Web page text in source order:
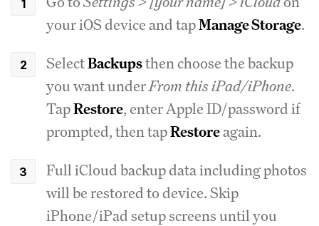
your iOS device and tapManage Storage.
SelectBackupsthen choose the backup
you want underFrom this iPad/iPhone.
TapRestore, enter Apple ID/password if
prompted, then tapRestoreagain.
Full iCloud backup data including photos
will be restored to device. Skip
iPhone/iPad setup screens until you